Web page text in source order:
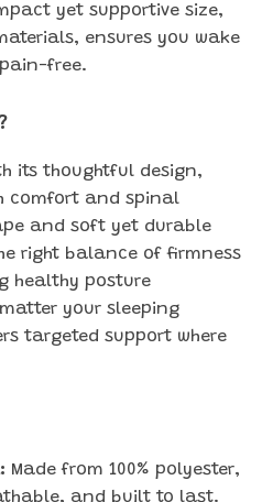
yet supportive size,
ensures you wake
free.
its thoughtful design,
comfort and spinal
and soft yet durable
right balance of firmness
healthy posture
your sleeping
targeted support where
Made from 100% polyester,
and built to last.